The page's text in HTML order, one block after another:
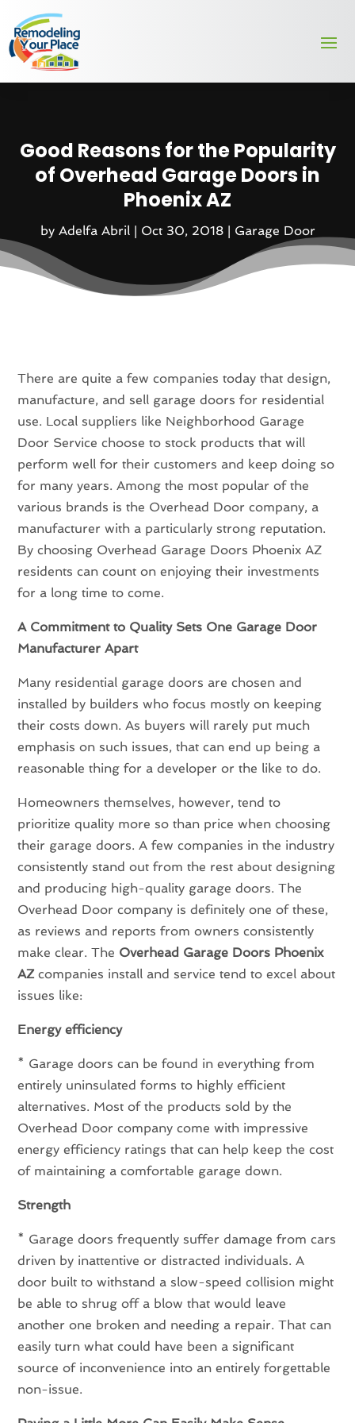
Good Reasons for the Popularity
of Overhead Garage Doors in
Phoenix AZ
by Adelfa Abril| Oct 30, 2018| Garage Door
There are quite a few companies today that design,
manufacture, and sell garage doors for residential
use. Local suppliers like Neighborhood Garage
Door Service choose to stock products that will
perform well for their customers and keep doing so
for many years. Among the most popular of the
various brands is the Overhead Door company, a
manufacturer with a particularly strong reputation.
By choosing Overhead Garage Doors Phoenix AZ
residents can count on enjoying their investments
for a long time to come.
A Commitment to Quality Sets One Garage Door
Manufacturer Apart
Many residential garage doors are chosen and
installed by builders who focus mostly on keeping
their costs down. As buyers will rarely put much
emphasis on such issues, that can end up being a
reasonable thing for a developer or the like to do.
Homeowners themselves, however, tend to
prioritize quality more so than price when choosing
their garage doors. A few companies in the industry
consistently stand out from the rest about designing
and producing high-quality garage doors. The
Overhead Door company is definitely one of these,
as reviews and reports from owners consistently
make clear. The Overhead Garage Doors Phoenix
AZ companies install and service tend to excel about
issues like:
Energy efficiency
* Garage doors can be found in everything from
entirely uninsulated forms to highly efficient
alternatives. Most of the products sold by the
Overhead Door company come with impressive
energy efficiency ratings that can help keep the cost
of maintaining a comfortable garage down.
Strength
* Garage doors frequently suffer damage from cars
driven by inattentive or distracted individuals. A
door built to withstand a slow-speed collision might
be able to shrug off a blow that would leave
another one broken and needing a repair. That can
easily turn what could have been a significant
source of inconvenience into an entirely forgettable
non-issue.